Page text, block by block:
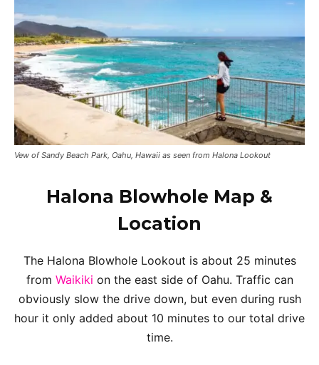
Vew of Sandy Beach Park, Oahu, Hawaii as seen from Halona Lookout
Halona Blowhole Map &
Location
The Halona Blowhole Lookout is about 25 minutes
from Waikiki on the east side of Oahu. Traffic can
obviously slow the drive down, but even during rush
hour it only added about 10 minutes to our total drive
time.